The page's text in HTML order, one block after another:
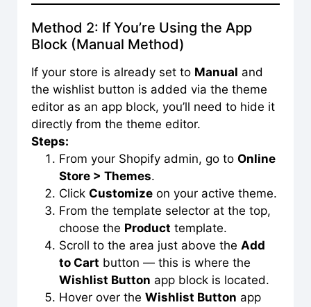
Method 2: If You’re Using the App
Block (Manual Method)
If your store is already set to Manual and
the wishlist button is added via the theme
editor as an app block, you’ll need to hide it
directly from the theme editor.
Steps:
From your Shopify admin, go to Online
Store > Themes.
Click Customize on your active theme.
From the template selector at the top,
choose the Product template.
Scroll to the area just above the Add
to Cart button — this is where the
Wishlist Button app block is located.
Hover over the Wishlist Button app